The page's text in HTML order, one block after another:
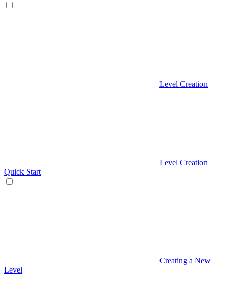
Level Creation
Level Creation
Quick Start
Creating a New
Level